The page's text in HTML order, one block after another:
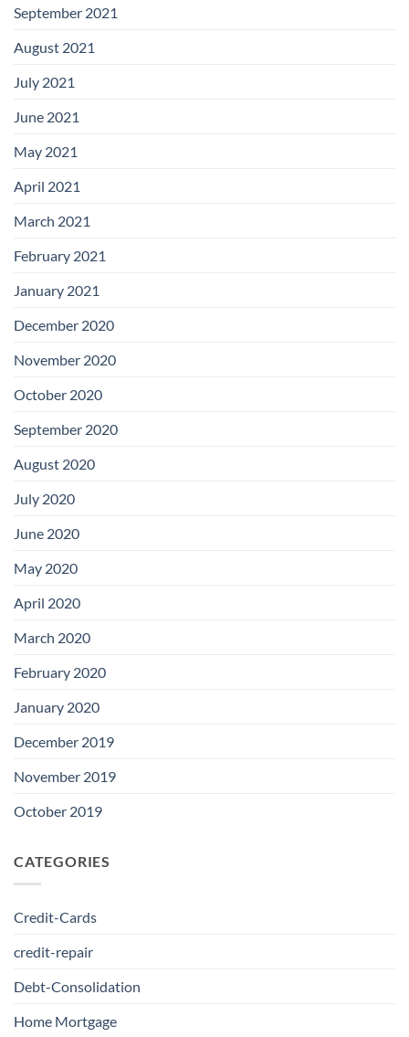
September 2021
August 2021
July 2021
June 2021
May 2021
April 2021
March 2021
February 2021
January 2021
December 2020
November 2020
October 2020
September 2020
August 2020
July 2020
June 2020
May 2020
April 2020
March 2020
February 2020
January 2020
December 2019
November 2019
October 2019
CATEGORIES
Credit-Cards
credit-repair
Debt-Consolidation
Home Mortgage